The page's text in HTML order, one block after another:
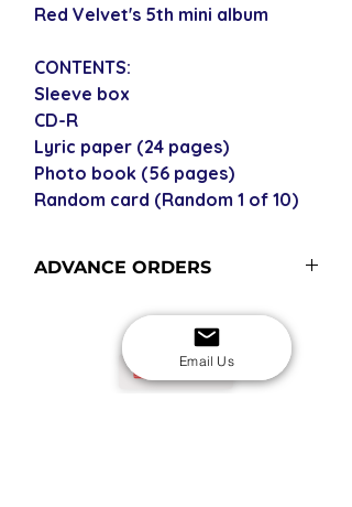
Red Velvet's 5th mini album
CONTENTS:
Sleeve box
CD-R
Lyric paper (24 pages)
Photo book (56 pages)
Random card (Random 1 of 10)
ADVANCE ORDERS
currently in stock but included in our
next restock when you purchase the
advance order - please see our
USD
Email Us